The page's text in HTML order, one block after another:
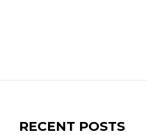
RECENT POSTS